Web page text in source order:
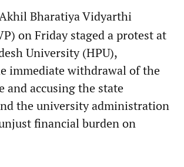
Bharatiya Vidyarthi
on Friday staged a protest at
University (HPU),
immediate withdrawal of the
and accusing the state
the university administration
financial burden on